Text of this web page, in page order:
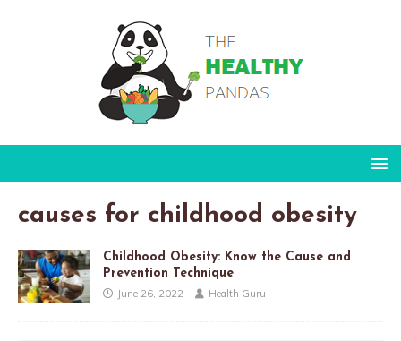
causes for childhood obesity
Childhood Obesity: Know the Cause and
Prevention Technique
June 26, 2022 Health Guru